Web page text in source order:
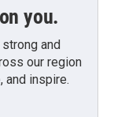
you.
and
our region
and inspire.